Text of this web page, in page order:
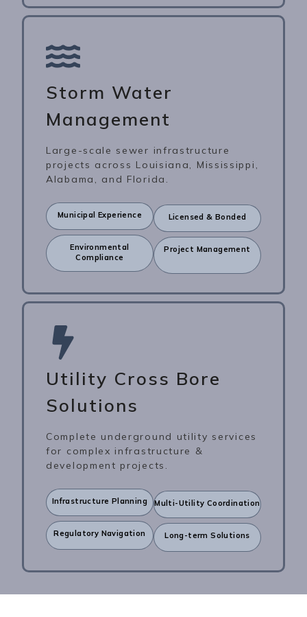
Storm Water
Management
Large-scale sewer infrastructure
projects across Louisiana, Mississippi,
Alabama, and Florida.
Municipal Experience Licensed & Bonded
Environmental
Compliance
Project Management
Utility Cross Bore
Solutions
Complete underground utility services
for complex infrastructure &
development projects.
Infrastructure Planning Multi-Utility Coordination
Regulatory Navigation Long-term Solutions